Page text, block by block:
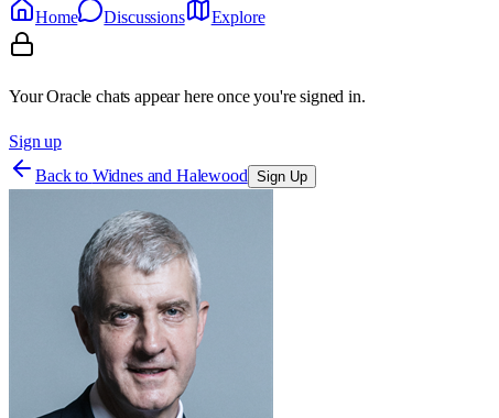
Home
Discussions Explore
Your Oracle chats appear here once you're signed in.
Sign up
Back to Widnes and Halewood Sign Up